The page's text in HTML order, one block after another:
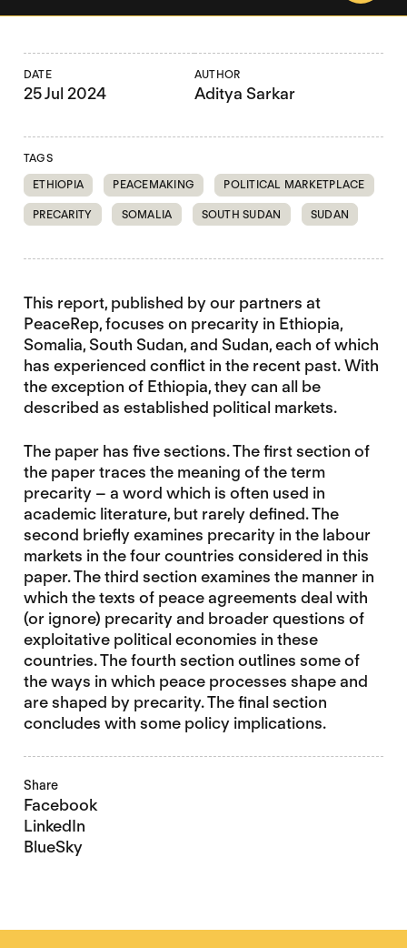
DATE
25 Jul 2024
AUTHOR
Aditya Sarkar
TAGS
ETHIOPIA
PEACEMAKING POLITICAL MARKETPLACE
PRECARITY SOMALIA SOUTH SUDAN SUDAN
This report, published by our partners at
PeaceRep, focuses on precarity in Ethiopia,
Somalia, South Sudan, and Sudan, each of which
has experienced conflict in the recent past. With
the exception of Ethiopia, they can all be
described as established political markets.
The paper has five sections. The first section of
the paper traces the meaning of the term
precarity – a word which is often used in
academic literature, but rarely defined. The
second briefly examines precarity in the labour
markets in the four countries considered in this
paper. The third section examines the manner in
which the texts of peace agreements deal with
(or ignore) precarity and broader questions of
exploitative political economies in these
countries. The fourth section outlines some of
the ways in which peace processes shape and
are shaped by precarity. The final section
concludes with some policy implications.
Share
Facebook
LinkedIn
BlueSky